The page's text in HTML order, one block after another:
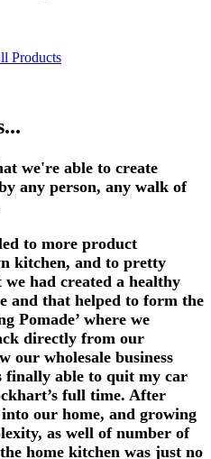
Products
we're able to create
any person, any walk of
to more product
kitchen, and to pretty
had created a healthy
and that helped to form the
Pomade’ where we
directly from our
our wholesale business
finally able to quit my car
full time. After
our home, and growing
as well of number of
home kitchen was just no